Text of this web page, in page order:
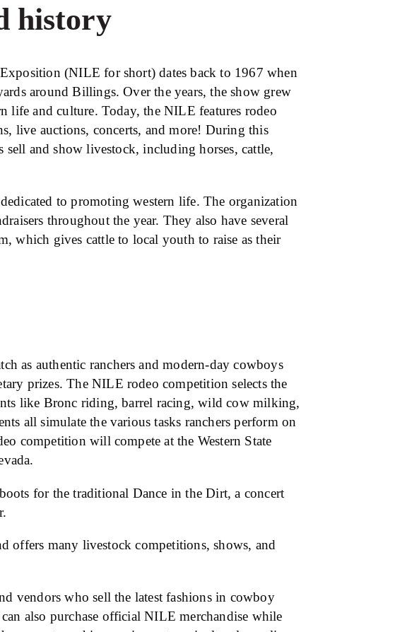
history
(NILE for short) dates back to 1967 when
around Billings. Over the years, the show grew
life and culture. Today, the NILE features rodeo
live auctions, concerts, and more! During this
sell and show livestock, including horses, cattle,
to promoting western life. The organization
throughout the year. They also have several
which gives cattle to local youth to raise as their
as authentic ranchers and modern-day cowboys
prizes. The NILE rodeo competition selects the
like Bronc riding, barrel racing, wild cow milking,
all simulate the various tasks ranchers perform on
competition will compete at the Western State
for the traditional Dance in the Dirt, a concert
offers many livestock competitions, shows, and
vendors who sell the latest fashions in cowboy
also purchase official NILE merchandise while